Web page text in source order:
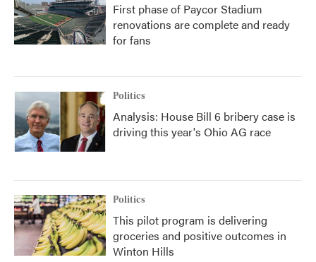
First phase of Paycor Stadium
renovations are complete and ready
for fans
Politics
Analysis: House Bill 6 bribery case is
driving this year's Ohio AG race
Politics
This pilot program is delivering
groceries and positive outcomes in
Winton Hills